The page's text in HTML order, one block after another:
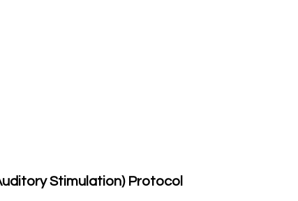
Stimulation) Protocol